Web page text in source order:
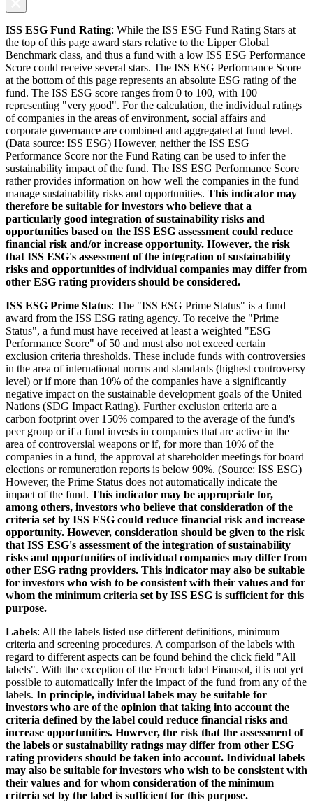
ISS ESG Fund Rating: While the ISS ESG Fund Rating Stars at
the top of this page award stars relative to the Lipper Global
Benchmark class, and thus a fund with a low ISS ESG Performance
Score could receive several stars. The ISS ESG Performance Score
at the bottom of this page represents an absolute ESG rating of the
fund. The ISS ESG score ranges from 0 to 100, with 100
representing "very good". For the calculation, the individual ratings
of companies in the areas of environment, social affairs and
corporate governance are combined and aggregated at fund level.
(Data source: ISS ESG) However, neither the ISS ESG
Performance Score nor the Fund Rating can be used to infer the
sustainability impact of the fund. The ISS ESG Performance Score
rather provides information on how well the companies in the fund
manage sustainability risks and opportunities. This indicator may
therefore be suitable for investors who believe that a
particularly good integration of sustainability risks and
opportunities based on the ISS ESG assessment could reduce
financial risk and/or increase opportunity. However, the risk
that ISS ESG's assessment of the integration of sustainability
risks and opportunities of individual companies may differ from
other ESG rating providers should be considered.
ISS ESG Prime Status: The "ISS ESG Prime Status" is a fund
award from the ISS ESG rating agency. To receive the "Prime
Status", a fund must have received at least a weighted "ESG
Performance Score" of 50 and must also not exceed certain
exclusion criteria thresholds. These include funds with controversies
in the area of international norms and standards (highest controversy
level) or if more than 10% of the companies have a significantly
negative impact on the sustainable development goals of the United
Nations (SDG Impact Rating). Further exclusion criteria are a
carbon footprint over 150% compared to the average of the fund's
peer group or if a fund invests in companies that are active in the
area of controversial weapons or if, for more than 10% of the
companies in a fund, the approval at shareholder meetings for board
elections or remuneration reports is below 90%. (Source: ISS ESG)
However, the Prime Status does not automatically indicate the
impact of the fund. This indicator may be appropriate for,
among others, investors who believe that consideration of the
criteria set by ISS ESG could reduce financial risk and increase
opportunity. However, consideration should be given to the risk
that ISS ESG's assessment of the integration of sustainability
risks and opportunities of individual companies may differ from
other ESG rating providers. This indicator may also be suitable
for investors who wish to be consistent with their values and for
whom the minimum criteria set by ISS ESG is sufficient for this
purpose.
Labels: All the labels listed use different definitions, minimum
criteria and screening procedures. A comparison of the labels with
regard to different aspects can be found behind the click field "All
labels". With the exception of the French label Finansol, it is not yet
possible to automatically infer the impact of the fund from any of the
labels. In principle, individual labels may be suitable for
investors who are of the opinion that taking into account the
criteria defined by the label could reduce financial risks and
increase opportunities. However, the risk that the assessment of
the labels or sustainability ratings may differ from other ESG
rating providers should be taken into account. Individual labels
may also be suitable for investors who wish to be consistent with
their values and for whom consideration of the minimum
criteria set by the label is sufficient for this purpose.